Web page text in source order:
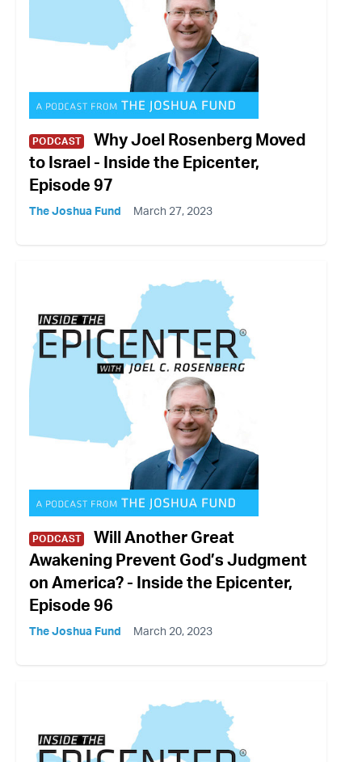
PODCAST
Why Joel Rosenberg Moved
to Israel - Inside the Epicenter,
Episode 97
The Joshua Fund March 27, 2023
PODCAST
Will Another Great
Awakening Prevent God’s Judgment
on America? - Inside the Epicenter,
Episode 96
The Joshua Fund March 20, 2023